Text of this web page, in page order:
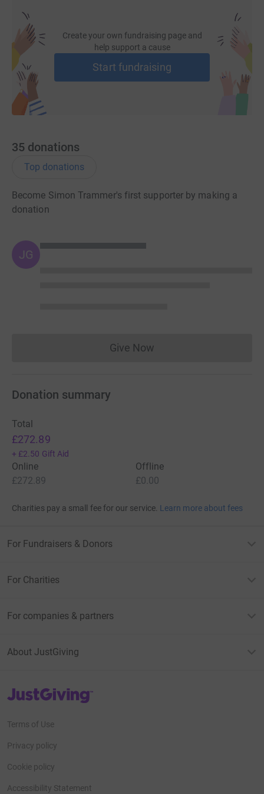
Create your own fundraising page and
help support a cause
Start fundraising
35 donations
Top donations
Become Simon Trammer's first supporter by making a
donation
JG
Give NowDonations cannot currently
Donation summary
Total
£272.89
+ £2.50 Gift Aid
Online
£272.89
Offline
£0.00
Charities pay a small fee for our service. Learn more about fees
For Fundraisers & Donors
For Charities
For companies & partners
About JustGiving
JustGiving’s homepage
Terms of Use
Privacy policy
Cookie policy
Accessibility Statement